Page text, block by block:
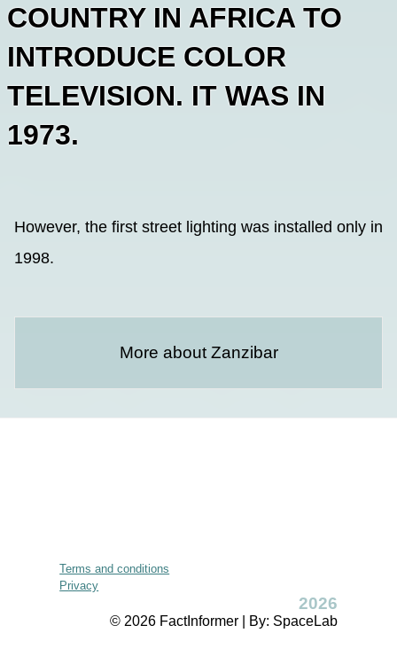
COUNTRY IN AFRICA TO
INTRODUCE COLOR
TELEVISION. IT WAS IN
1973.
However, the first street lighting was installed only in
1998.
More about Zanzibar
Terms and conditions
Privacy
2026
© 2026 FactInformer | By: SpaceLab